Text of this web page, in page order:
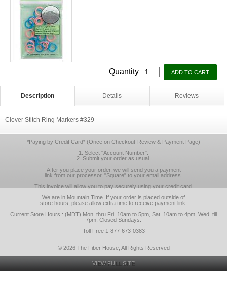
Quantity
Description Details Reviews
Clover Stitch Ring Markers #329
*Paying by Credit Card* (Once on Checkout-Review & Payment Page)
1. Select "Account Number".
2. Submit your order as usual.
After you place your order, we will send you a payment
link from our processor, "Square" to your email address.
This invoice will allow you to pay securely using your credit card.
We are in Mountain Time. If your order is placed outside of
store hours, please allow extra time to receive payment link.
Current Store Hours : (MDT) Mon. thru Fri. 10am to 5pm, Sat. 10am to 4pm, Wed. till
7pm, Closed Sundays.
Toll Free 1-877-673-0383
© 2026 The Fiber House, All Rights Reserved
VIEW FULL SITE